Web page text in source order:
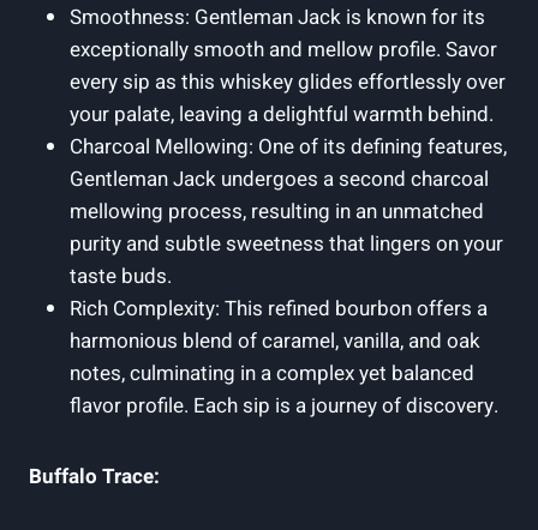
Smoothness: Gentleman Jack is known for its
exceptionally smooth and mellow profile. Savor
every sip as this whiskey glides effortlessly over
your palate, leaving a delightful warmth behind.
Charcoal Mellowing: One of its defining features,
Gentleman Jack undergoes a second charcoal
mellowing process, resulting in an unmatched
purity and subtle sweetness that lingers on your
taste buds.
Rich Complexity: This refined bourbon offers a
harmonious blend of caramel, vanilla, and oak
notes, culminating in a complex yet balanced
flavor profile. Each sip is a journey of discovery.
Buffalo Trace: